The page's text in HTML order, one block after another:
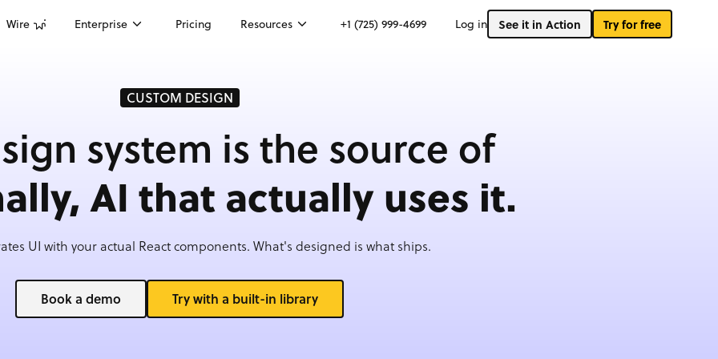
Wire Enterprise Pricing Resources +1 (725) 999-4699 Log in See it in Action Try for free
CUSTOM DESIGN
system is the source of
AI that actually uses it.
UI with your actual React components. What's designed is what ships.
Book a demo Try with a built-in library